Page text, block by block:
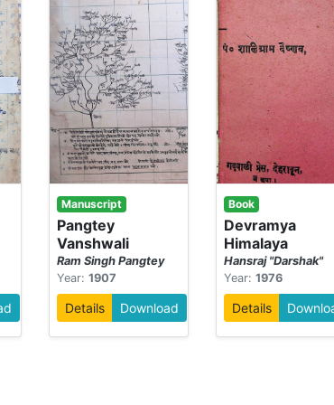
Manuscript
Pangtey
Vanshwali
Ram Singh Pangtey
Year: 1907
Details Download
Book
Devramya
Himalaya
Hansraj "Darshak"
Year: 1976
Details